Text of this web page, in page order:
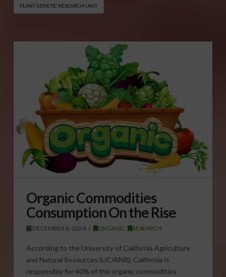
PLANT GENETIC RESEARCH UNIT
Organic Commodities
Consumption On the Rise
DECEMBER 6, 2024 ORGANIC, RESEARCH
According to the University of California Agriculture
and Natural Resources (UC/ANR), California is
responsible for 40% of the organic commodities